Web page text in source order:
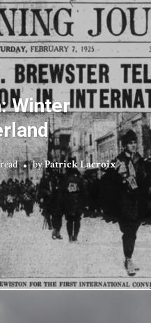
Winter
byPatrick Lacroix